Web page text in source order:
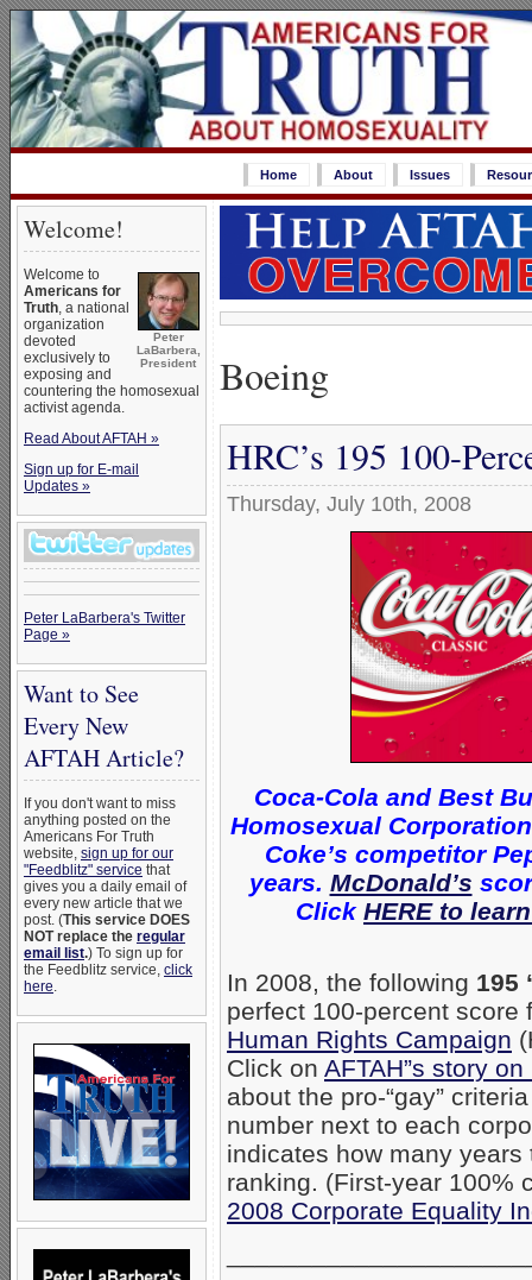
Home About Issues
Welcome!
Peter
LaBarbera,
President
Welcome to
Americans for
Truth, a national
organization
devoted
exclusively to
exposing and
countering the homosexual
activist agenda.
Read About AFTAH »
Sign up for E-mail
Updates »
Peter LaBarbera's Twitter
Page »
Want to See
Every New
AFTAH Article?
If you don't want to miss
anything posted on the
Americans For Truth
website, sign up for our
"Feedblitz" service that
gives you a daily email of
every new article that we
post. (This service DOES
NOT replace the regular
email list.) To sign up for
the Feedblitz service, click
here.
Boeing
HRC’s 195 100-
Thursday, July 10th, 2008
Coca-Cola and Best
Homosexual
Coke’s competitor
years. McDonald’s
Click HERE to
In 2008, the following 195
perfect 100-percent score
Human Rights Campaign
Click on AFTAH”s story
about the pro-“gay”
number next to each
indicates how many
ranking. (First-year 100%
2008 Corporate Equality